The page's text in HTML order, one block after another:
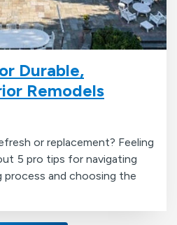
Durable,
Remodels
or replacement? Feeling
5 pro tips for navigating
process and choosing the